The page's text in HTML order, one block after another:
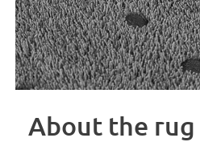
About the rug